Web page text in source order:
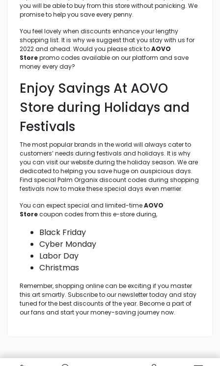
you will be able to buy from this store without panicking. We
promise to help you save every penny.
You feel lovely when discounts enhance your lengthy
shopping list. It is why we suggest that you stay with us for
2022 and ahead. Would you please stick toAOVO
Storepromo codes available on our platform and save
money every day?
Enjoy Savings At AOVO
Store during Holidays and
Festivals
The most popular brands in the world will always cater to
customers’ needs during festivals and holidays. It is why
you can visit our website during the holiday season. We are
dedicated to helping you save huge on auspicious days.
Find special Palm Organix discount codes during shopping
festivals now to make these special days even merrier.
You can expect special and limited-timeAOVO
Storecoupon codes from this e-store during,
Black Friday
Cyber Monday
Labor Day
Christmas
Remember, shopping online can be exciting if you master
this art smartly. Subscribe to our newsletter today and stay
tuned for the best discounts of the year. Become a part of
our fans and start your money-saving journey now.